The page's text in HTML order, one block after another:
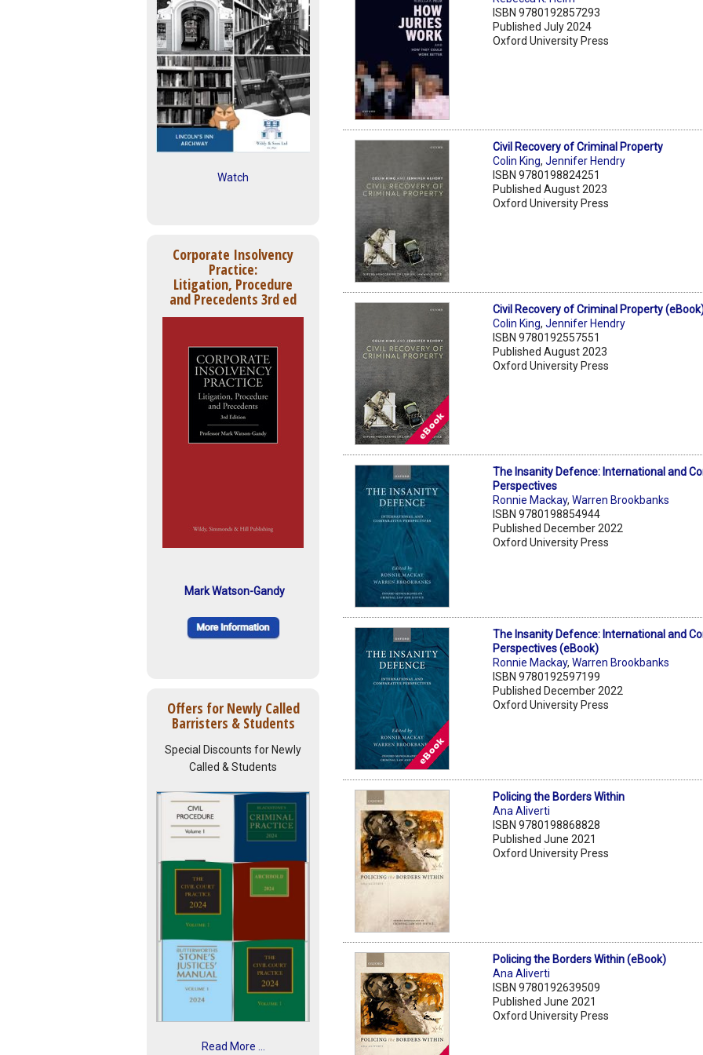
Watch
Corporate Insolvency
Practice:
Litigation, Procedure
and Precedents 3rd ed
Mark Watson-Gandy
Offers for Newly Called
Barristers & Students
Special Discounts for Newly
Called & Students
Read More ...
ISBN 9780192857293
Published July 2024
Oxford University Press
Civil Recovery of Criminal Property
Colin King,Jennifer Hendry
ISBN 9780198824251
Published August 2023
Oxford University Press
Civil Recovery of Criminal Property
Colin King,Jennifer Hendry
ISBN 9780192557551
Published August 2023
Oxford University Press
The Insanity Defence: International and
Perspectives
Ronnie Mackay,Warren Brookbanks
ISBN 9780198854944
Published December 2022
Oxford University Press
The Insanity Defence: International and
Perspectives (eBook)
Ronnie Mackay,Warren Brookbanks
ISBN 9780192597199
Published December 2022
Oxford University Press
Policing the Borders Within
Ana Aliverti
ISBN 9780198868828
Published June 2021
Oxford University Press
Policing the Borders Within (eBook)
Ana Aliverti
ISBN 9780192639509
Published June 2021
Oxford University Press